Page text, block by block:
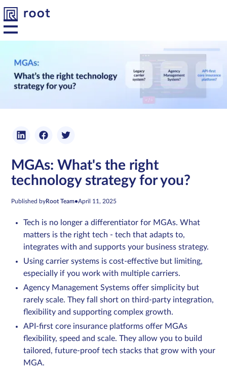
Platform
Developers
Resources
Contact
Sign in
Schedule a demo
MGAs: What's the right
technology strategy for you?
Published byRoot Team•April 11, 2025
Tech is no longer a differentiator for MGAs. What
matters is the right tech - tech that adapts to,
integrates with and supports your business strategy.
Using carrier systems is cost-effective but limiting,
especially if you work with multiple carriers.
Agency Management Systems offer simplicity but
rarely scale. They fall short on third-party integration,
flexibility and supporting complex growth.
API-first core insurance platforms offer MGAs
flexibility, speed and scale. They allow you to build
tailored, future-proof tech stacks that grow with your
MGA.